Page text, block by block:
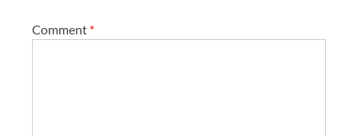
Comment *